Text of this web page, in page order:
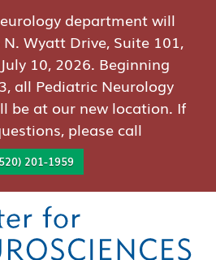
department will
Wyatt Drive, Suite 101,
10, 2026. Beginning
all Pediatric Neurology
be at our new location. If
please call
201-1959